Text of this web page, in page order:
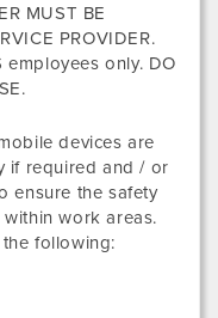
MUST BE
PROVIDER.
employees only. DO
devices are
if required and / or
ensure the safety
work areas.
following: